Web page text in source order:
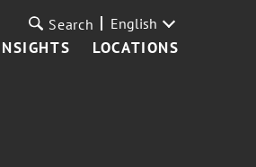
LOCATIONS
Search English